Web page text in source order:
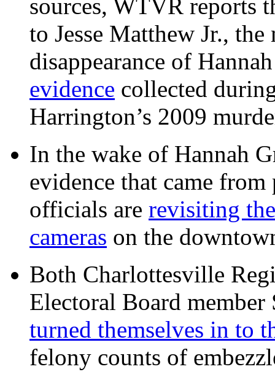
sources, WTVR reports
to Jesse Matthew Jr.,
disappearance of
evidence collected
Harrington’s 2009
In the wake of Hannah
evidence that came
officials are revisiting
cameras on the
Both Charlottesville
Electoral Board
turned themselves in to
felony counts of